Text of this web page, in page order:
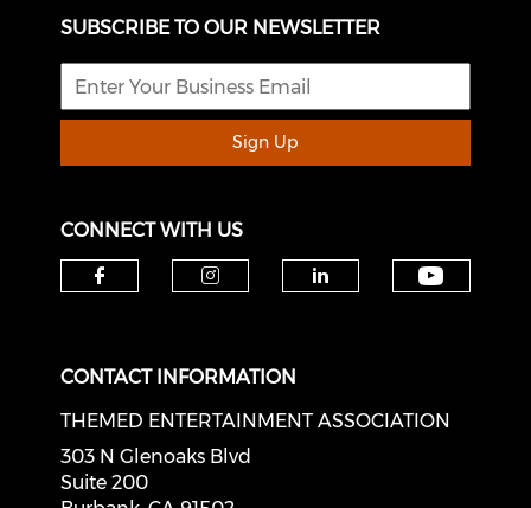
SUBSCRIBE TO OUR NEWSLETTER
Sign Up
CONNECT WITH US
CONTACT INFORMATION
THEMED ENTERTAINMENT ASSOCIATION
303 N Glenoaks Blvd
Suite 200